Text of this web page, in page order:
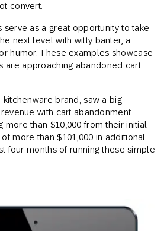
convert.
serve as a great opportunity to take
next level with witty banter, a
humor. These examples showcase
are approaching abandoned cart
kitchenware brand, saw a big
with cart abandonment
more than $10,000 from their initial
more than $101,000 in additional
four months of running these simple